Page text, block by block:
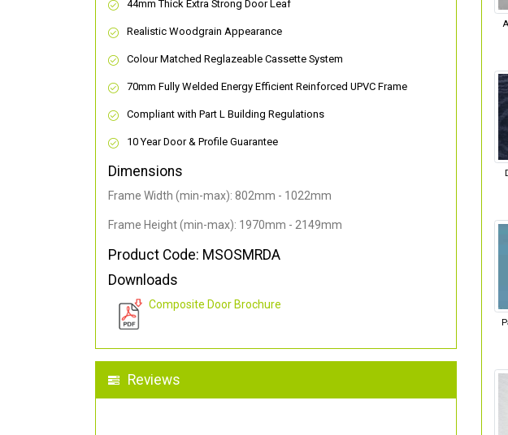
44mm Thick Extra Strong Door Leaf
Realistic Woodgrain Appearance
Colour Matched Reglazeable Cassette System
70mm Fully Welded Energy Efficient Reinforced UPVC Frame
Compliant with Part L Building Regulations
10 Year Door & Profile Guarantee
Dimensions
Frame Width (min-max): 802mm - 1022mm
Frame Height (min-max): 1970mm - 2149mm
Product Code: MSOSMRDA
Downloads
Composite Door Brochure
Reviews